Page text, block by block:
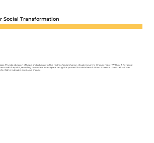
Social Transformation
Pineda, a beacon of hope and advocacy in the realm of social change. 'Awakening the Changemaker Within: A Personal
personal blueprint, revealing how one's inner spark can ignite powerful societal revolutions. It's more than a talk—it's an
to instigate profound change.